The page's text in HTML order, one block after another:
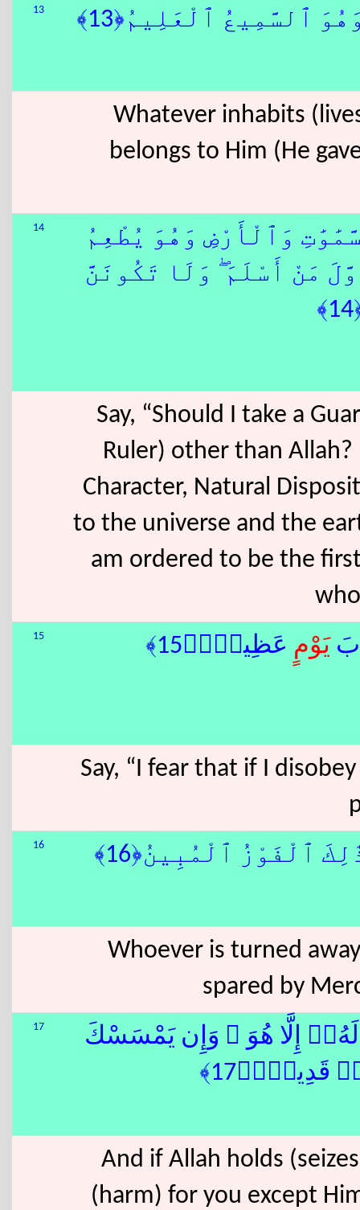
13 ٱلسَّمِيعُ ٱلْعَلِيمُ﴿13﴾
Whatever inhabits
belongs to Him (He
14
وَٱلْأَرْضِ وَهُوَ يُطْعِمُ
مَنْ أَسْلَمَ ۖ وَلَا تَكُونَنَّ
Say, “Should I take a
Ruler) other than Allah?
Character, Natural
to the universe and the
am ordered to be the
15 يَوْم ٍ عَظِيمٍۢ﴿15﴾
Say, “I fear that if I
16 ٱلْفَوْزُ ٱلْمُبِينُ﴿16﴾
Whoever is turned
spared by
17
إِلَّا هُوَ ۖ وَإِن يَمْسَسْكَ
And if Allah holds
(harm) for you except